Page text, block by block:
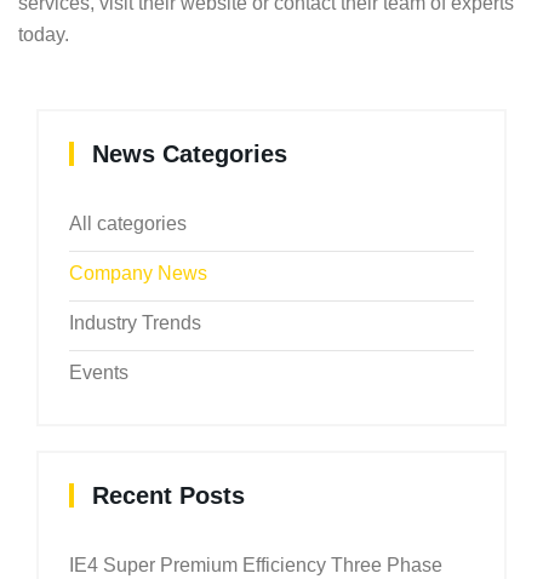
today.
News Categories
All categories
Company News
Industry Trends
Events
Recent Posts
IE4 Super Premium Efficiency Three Phase